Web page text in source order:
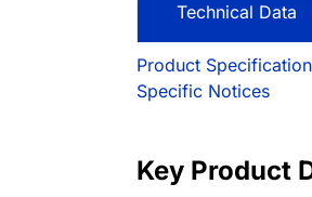
Technical Data
Product
Specific Notices
Key Product